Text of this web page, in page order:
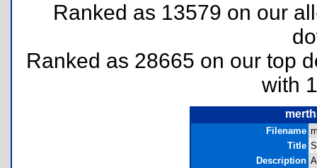
Ranked as 13579 on our
Ranked as 28665 on our top
with
Filename
Title
Description